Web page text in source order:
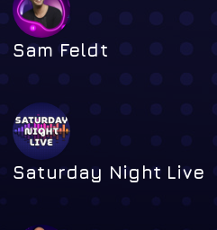
Sam Feldt
Saturday Night Live